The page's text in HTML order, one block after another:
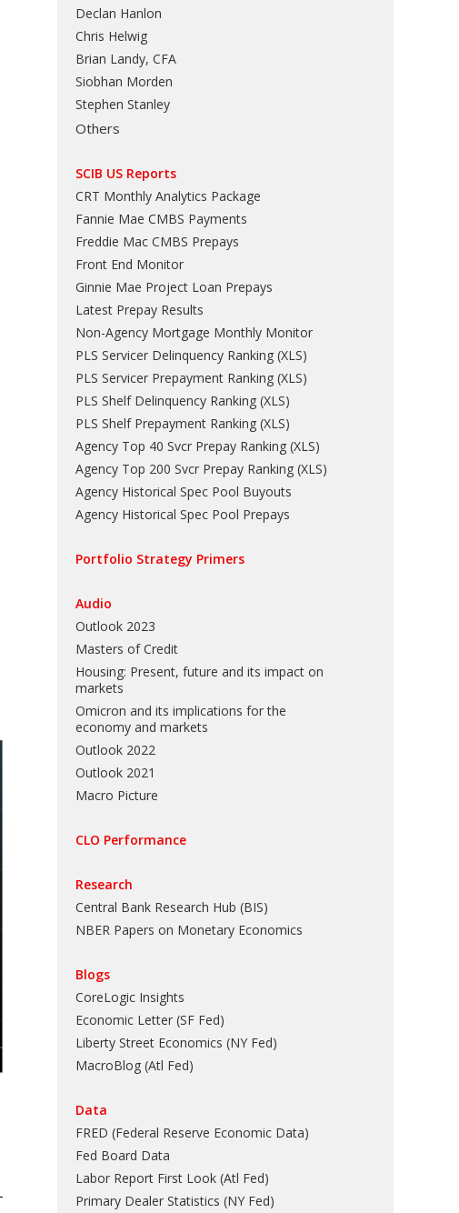
Declan Hanlon
Chris Helwig
Brian Landy, CFA
Siobhan Morden
Stephen Stanley
Others
SCIB US Reports
CRT Monthly Analytics Package
Fannie Mae CMBS Payments
Freddie Mac CMBS Prepays
Front End Monitor
Ginnie Mae Project Loan Prepays
Latest Prepay Results
Non-Agency Mortgage Monthly Monitor
PLS Servicer Delinquency Ranking(XLS)
PLS Servicer Prepayment Ranking(XLS)
PLS Shelf Delinquency Ranking(XLS)
PLS Shelf Prepayment Ranking(XLS)
Agency Top 40 Svcr Prepay Ranking(XLS)
Agency Top 200 Svcr Prepay Ranking(XLS)
Agency Historical Spec Pool Buyouts
Agency Historical Spec Pool Prepays
Portfolio Strategy Primers
Audio
Outlook 2023
Masters of Credit
Housing: Present, future and its impact on
markets
Omicron and its implications for the
economy and markets
Outlook 2022
Outlook 2021
Macro Picture
CLO Performance
Research
Central Bank Research Hub (BIS)
NBER Papers on Monetary Economics
Blogs
CoreLogic Insights
Economic Letter (SF Fed)
Liberty Street Economics (NY Fed)
MacroBlog (Atl Fed)
Data
FRED (Federal Reserve Economic Data)
Fed Board Data
Labor Report First Look (Atl Fed)
Primary Dealer Statistics (NY Fed)